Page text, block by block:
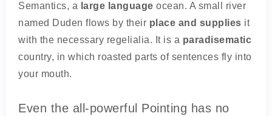
Semantics, a large language ocean. A small river
named Duden flows by their place and supplies it
with the necessary regelialia. It is a paradisematic
country, in which roasted parts of sentences fly into
your mouth.
Even the all-powerful Pointing has no